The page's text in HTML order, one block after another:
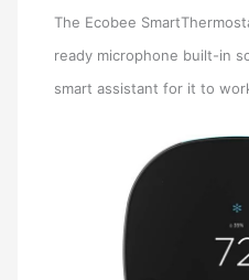
The Ecobee
ready microphone built-in
smart assistant for it to